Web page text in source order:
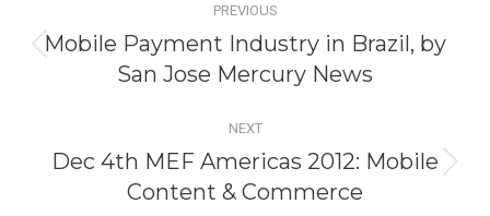
navigation
PREVIOUS
Previous
post:
Mobile Payment Industry in Brazil, by
San Jose Mercury News
NEXT
Next
post:
Dec 4th MEF Americas 2012: Mobile
Content & Commerce